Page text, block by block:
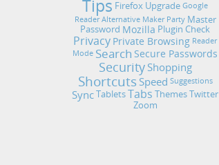
Tips Firefox Upgrade Google
Reader Alternative Maker Party Master
Password Mozilla Plugin Check
Privacy Private Browsing Reader
Mode Search Secure Passwords
Security Shopping
Shortcuts Speed Suggestions
SyncTabletsTabs ThemesTwitter
Zoom